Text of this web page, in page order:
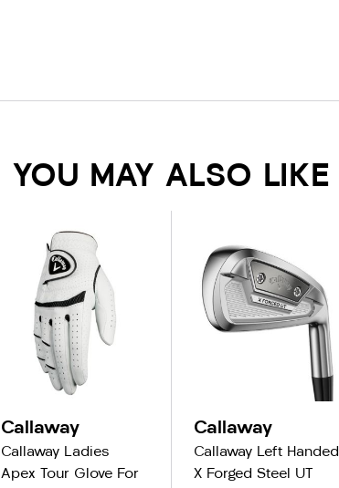
YOU MAY ALSO LIKE
Callaway
Callaway Ladies
Apex Tour Glove For
Callaway
Callaway Left Handed
X Forged Steel UT